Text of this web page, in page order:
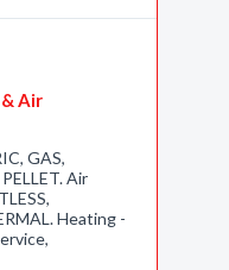
Air
GAS,
Air
Heating -